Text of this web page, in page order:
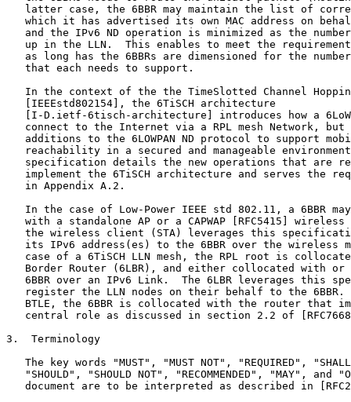
latter case, the 6BBR may maintain the list of
which it has advertised its own MAC address on
and the IPv6 ND operation is minimized as the
up in the LLN.  This enables to meet the
as long has the 6BBRs are dimensioned for the
   that each needs to support.
In the context of the the TimeSlotted Channel
   [IEEEstd802154], the 6TiSCH architecture
[I-D.ietf-6tisch-architecture] introduces how a
connect to the Internet via a RPL mesh Network, but
additions to the 6LOWPAN ND protocol to support
reachability in a secured and manageable
specification details the new operations that are
implement the 6TiSCH architecture and serves the
   in Appendix A.2.
In the case of Low-Power IEEE std 802.11, a 6BBR
with a standalone AP or a CAPWAP [RFC5415] wireless
the wireless client (STA) leverages this
its IPv6 address(es) to the 6BBR over the wireless
case of a 6TiSCH LLN mesh, the RPL root is
Border Router (6LBR), and either collocated with or
6BBR over an IPv6 Link.  The 6LBR leverages this
register the LLN nodes on their behalf to the 6BBR.
BTLE, the 6BBR is collocated with the router that
central role as discussed in section 2.2 of
3.  Terminology
The key words "MUST", "MUST NOT", "REQUIRED",
"SHOULD", "SHOULD NOT", "RECOMMENDED", "MAY", and
document are to be interpreted as described in